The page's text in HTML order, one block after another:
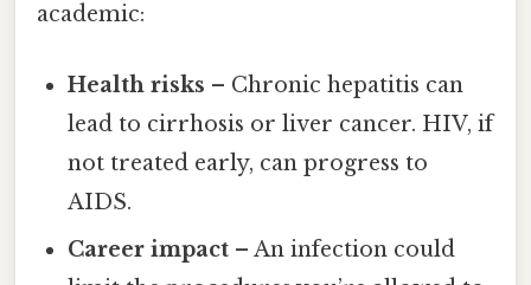
academic:
Health risks – Chronic hepatitis can
lead to cirrhosis or liver cancer. HIV, if
not treated early, can progress to
AIDS.
Career impact – An infection could